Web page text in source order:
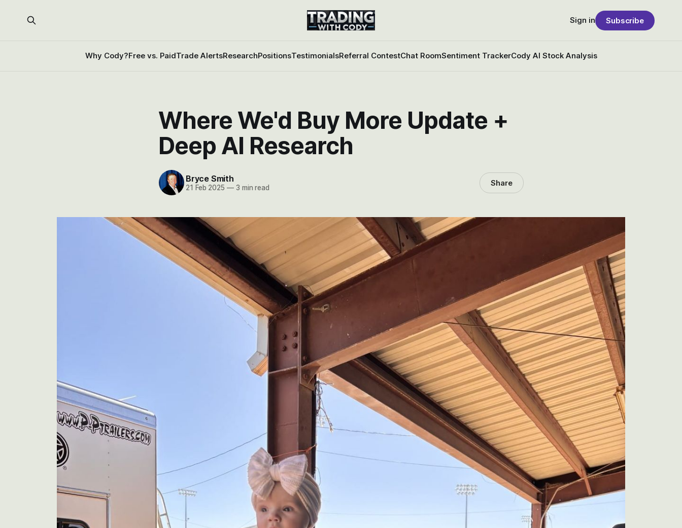
Why Cody?Free vs. PaidTrade AlertsResearchPositionsTestimonialsReferral ContestChat RoomSentiment TrackerCody AI Stock Analysis
Sign in Subscribe
Where We'd Buy More Update +
Deep AI Research
Bryce Smith
21 Feb 2025 —3 min read Share